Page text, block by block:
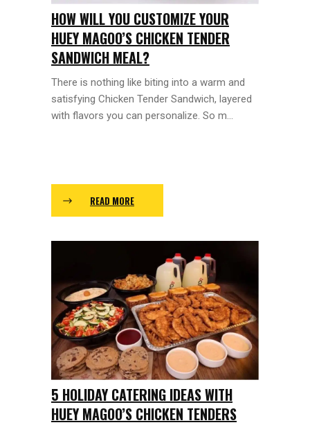
HOW WILL YOU CUSTOMIZE YOUR
HUEY MAGOO’S CHICKEN TENDER
SANDWICH MEAL?
There is nothing like biting into a warm and
satisfying Chicken Tender Sandwich, layered
with flavors you can personalize. So m...
READ MORE
5 HOLIDAY CATERING IDEAS WITH
HUEY MAGOO’S CHICKEN TENDERS